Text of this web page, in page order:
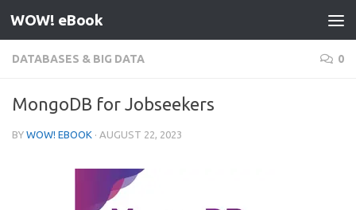
Skip to content
WOW! eBook
DATABASES & BIG DATA 0
MongoDB for Jobseekers
BY WOW! EBOOK · AUGUST 22, 2023